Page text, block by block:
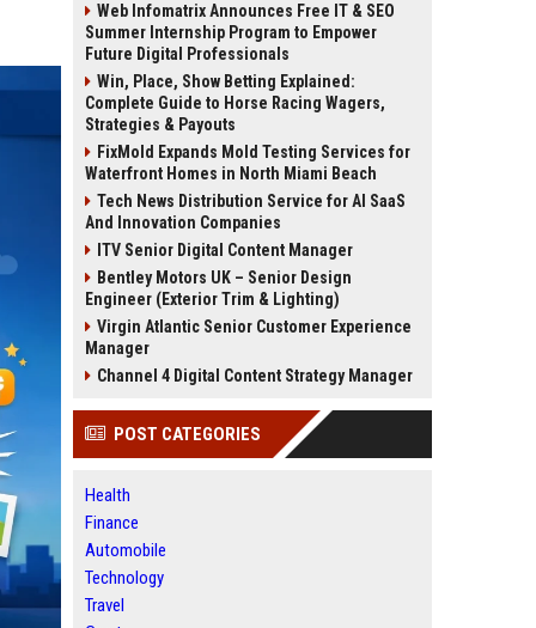
Web Infomatrix Announces Free IT & SEO
Summer Internship Program to Empower
Future Digital Professionals
Win, Place, Show Betting Explained:
Complete Guide to Horse Racing Wagers,
Strategies & Payouts
FixMold Expands Mold Testing Services for
Waterfront Homes in North Miami Beach
Tech News Distribution Service for AI SaaS
And Innovation Companies
ITV Senior Digital Content Manager
Bentley Motors UK – Senior Design
Engineer (Exterior Trim & Lighting)
Virgin Atlantic Senior Customer Experience
Manager
Channel 4 Digital Content Strategy Manager
POST CATEGORIES
Health
Finance
Automobile
Technology
Travel